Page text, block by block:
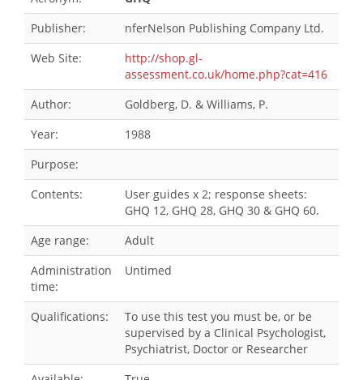
Publisher:
nferNelson Publishing Company Ltd.
Web Site:
http://shop.gl-
assessment.co.uk/home.php?cat=416
Author:
Goldberg, D. & Williams, P.
Year:
1988
Purpose:
Contents:
User guides x 2; response sheets:
GHQ 12, GHQ 28, GHQ 30 & GHQ 60.
Age range:
Adult
Administration
time:
Untimed
Qualifications:
To use this test you must be, or be
supervised by a Clinical Psychologist,
Psychiatrist, Doctor or Researcher